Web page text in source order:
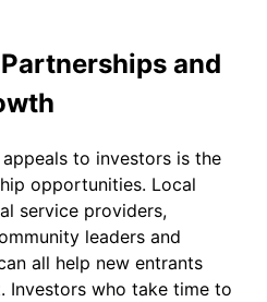
and
to investors is the
opportunities. Local
service providers,
leaders and
all help new entrants
Investors who take time to